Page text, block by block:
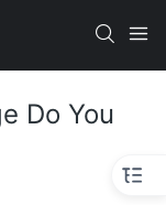
Do You